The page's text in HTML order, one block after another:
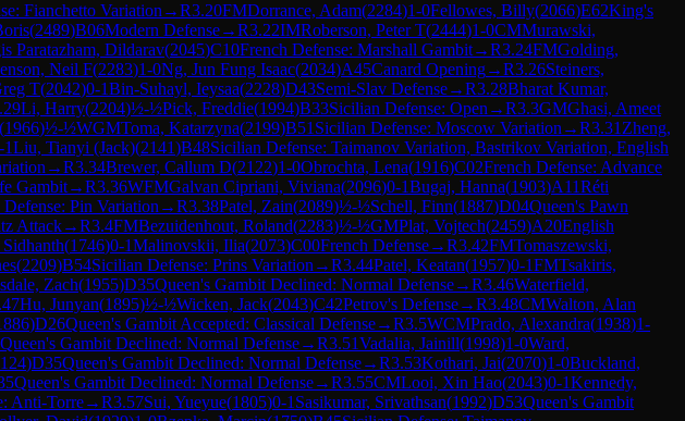
Fianchetto Variation →R3.20FMDorrance, Adam(2284)1-0Fellowes, Billy(2066)E62King's
(2489)B06Modern Defense→R3.22IMRoberson, Peter T(2444)1-0CMMurawski,
Paratazham, Dildarav(2045)C10French Defense: Marshall Gambit→R3.24FMGolding,
Neil F(2283)1-0Ng, Jun Fung Isaac(2034)A45Canard Opening→R3.26Steiners,
T(2042)0-1Bin-Suhayl, Ieysaa(2228)D43Semi-Slav Defense→R3.28Bharat Kumar,
Li, Harry(2204)½-½Pick, Freddie(1994)B33Sicilian Defense: Open →R3.3GMGhasi, Ameet
(1966)½-½WGMToma, Katarzyna(2199)B51 Sicilian Defense: Moscow Variation →R3.31 Zheng,
Liu, Tianyi (Jack)(2141)B48Sicilian Defense: Taimanov Variation, Bastrikov Variation, English
→R3.34Brewer, Callum D(2122)1-0Obrochta, Lena(1916)C02French Defense: Advance
Gambit→R3.36WFMGalvan Cipriani, Viviana(2096)0-1Bugaj, Hanna(1903)A11Réti
Pin Variation →R3.38Patel, Zain(2089)½-½Schell, Finn(1887)D04Queen's Pawn
Attack→R3.4FMBezuidenhout, Roland(2283)½-½GMPlat, Vojtech(2459)A20English
(1746)0-1Malinovskii, Ilia(2073)C00French Defense→R3.42FMTomaszewski,
(2209)B54Sicilian Defense: Prins Variation →R3.44Patel, Keatan(1957)0-1FMTsakiris,
Zach(1955)D35Queen's Gambit Declined: Normal Defense→R3.46Waterfield,
Hu, Junyan(1895)½-½Wicken, Jack(2043)C42Petrov's Defense→R3.48CMWalton, Alan
)D26Queen's Gambit Accepted: Classical Defense→R3.5WCMPrado, Alexandra(1938)1-
Queen's Gambit Declined: Normal Defense→R3.51Vadalia, Jainill(1998)1-0Ward,
)D35Queen's Gambit Declined: Normal Defense→R3.53Kothari, Jai(2070)1-0Buckland,
Queen's Gambit Declined: Normal Defense→R3.55CMLooi, Xin Hao(2043)0-1Kennedy,
Anti-Torre→R3.57Sui, Yueyue(1805)0-1 Sasikumar, Srivathsan(1992)D53Queen's Gambit